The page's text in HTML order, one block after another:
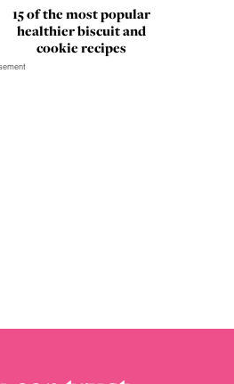
15 of the most popular
healthier biscuit and
cookie recipes